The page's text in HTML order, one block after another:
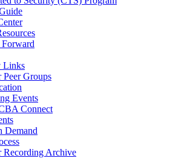
Forward
Links
Peer Groups
Events
Connect
Demand
Recording Archive